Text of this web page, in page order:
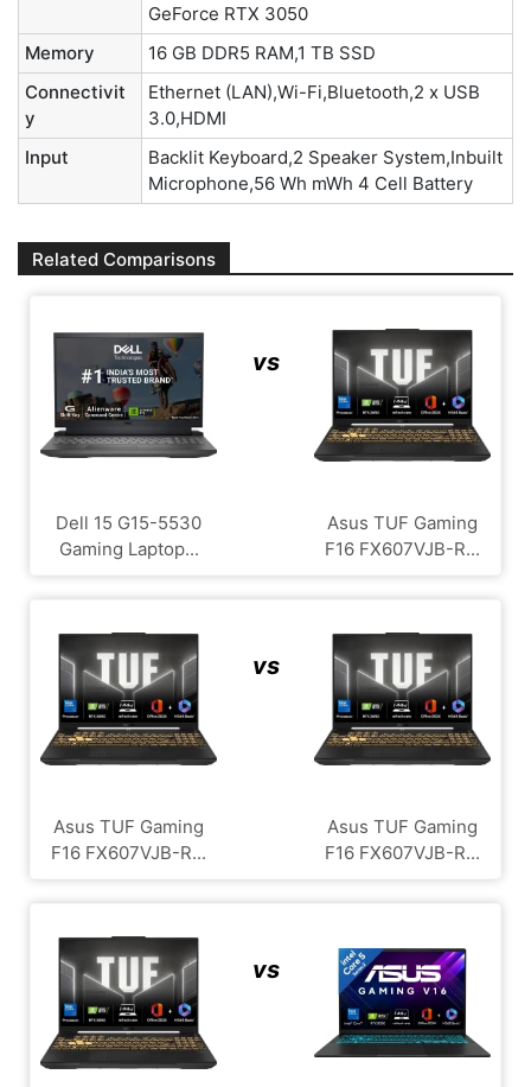
GeForce RTX 3050
Memory
16 GB DDR5 RAM,1 TB SSD
Connectivit
y
Ethernet (LAN),Wi-Fi,Bluetooth,2 x USB
3.0,HDMI
Input
Backlit Keyboard,2 Speaker System,Inbuilt
Microphone,56 Wh mWh 4 Cell Battery
Related Comparisons
Dell 15 G15-5530
Gaming Laptop...
vs
Asus TUF Gaming
F16 FX607VJB-R...
Asus TUF Gaming
F16 FX607VJB-R...
vs
Asus TUF Gaming
F16 FX607VJB-R...
vs